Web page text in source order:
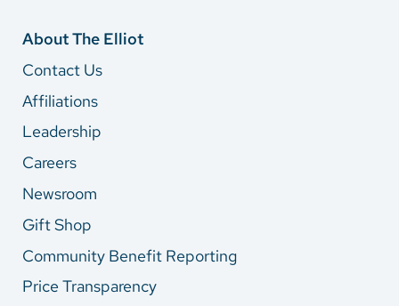
About The Elliot
Contact Us
Affiliations
Leadership
Careers
Newsroom
Gift Shop
Community Benefit Reporting
Price Transparency